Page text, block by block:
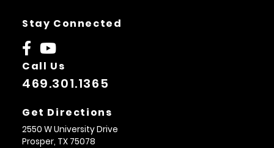
Stay Connected
Call Us
469.301.1365
Get Directions
2550 W University Drive
Prosper, TX 75078